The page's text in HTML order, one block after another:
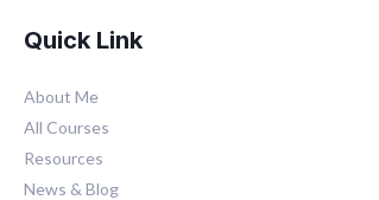
Quick Link
About Me
All Courses
Resources
News & Blog